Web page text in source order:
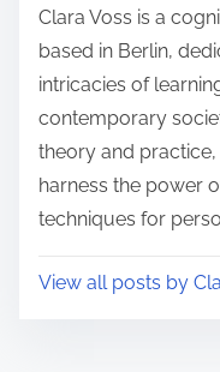
s
t
o
n
:
m
e
Clara Voss is a
based in Berlin,
intricacies of
contemporary
theory and
harness the power
techniques for
View all posts by